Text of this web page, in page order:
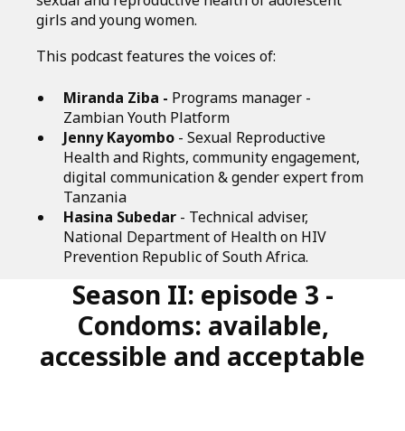
girls and young women.
This podcast features the voices of:
Miranda Ziba - Programs manager -
Zambian Youth Platform
Jenny Kayombo - Sexual Reproductive
Health and Rights, community engagement,
digital communication & gender expert from
Tanzania
Hasina Subedar - Technical adviser,
National Department of Health on HIV
Prevention Republic of South Africa.
Season II: episode 3 -
Condoms: available,
accessible and acceptable